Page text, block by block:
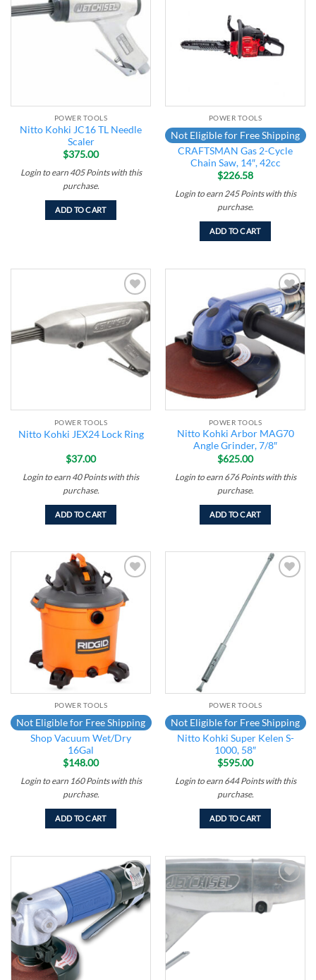
wishlist
POWER TOOLS
Nitto Kohki JC16 TL Needle
Scaler
$375.00
Login to earn 405 Pointswith this
purchase.
ADD TO CART
POWER TOOLS
Not Eligible for Free Shipping
CRAFTSMAN Gas 2-Cycle
Chain Saw, 14″, 42cc
$226.58
Login to earn245 Pointswith this
purchase.
ADD TO CART
Add to
wishlist
POWER TOOLS
Nitto Kohki JEX24 Lock Ring
$37.00
Login to earn 40 Pointswith this
purchase.
ADD TO CART
Add to
wishlist
POWER TOOLS
Nitto Kohki Arbor MAG70
Angle Grinder, 7/8″
$625.00
Login to earn 676 Pointswith this
purchase.
ADD TO CART
Add to
wishlist
POWER TOOLS
Not Eligible for Free Shipping
Shop Vacuum Wet/Dry
16Gal
$148.00
Login to earn 160 Pointswith this
purchase.
ADD TO CART
POWER TOOLS
Not Eligible for Free Shipping
Nitto Kohki Super Kelen S-
1000, 58″
$595.00
Login to earn 644 Pointswith this
purchase.
ADD TO CART
Add to
wishlist
Add to
wishlist